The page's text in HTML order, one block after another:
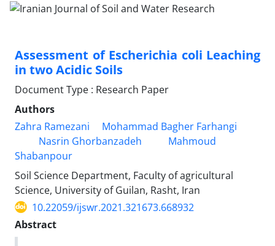
Assessment of Escherichia coli Leaching
in two Acidic Soils
Document Type : Research Paper
Authors
Zahra Ramezani
Mohammad Bagher Farhangi
Nasrin Ghorbanzadeh
Mahmoud
Shabanpour
Soil Science Department, Faculty of agricultural
Science, University of Guilan, Rasht, Iran
10.22059/ijswr.2021.321673.668932
Abstract